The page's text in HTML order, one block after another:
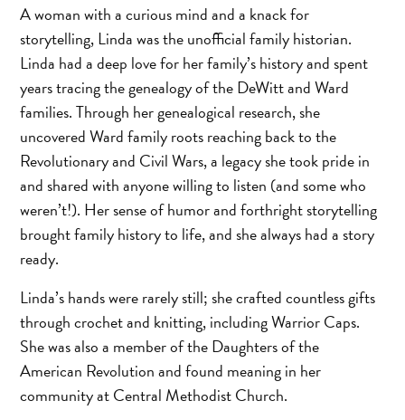
A woman with a curious mind and a knack for
storytelling, Linda was the unofficial family historian.
Linda had a deep love for her family’s history and spent
years tracing the genealogy of the DeWitt and Ward
families. Through her genealogical research, she
uncovered Ward family roots reaching back to the
Revolutionary and Civil Wars, a legacy she took pride in
and shared with anyone willing to listen (and some who
weren’t!). Her sense of humor and forthright storytelling
brought family history to life, and she always had a story
ready.
Linda’s hands were rarely still; she crafted countless gifts
through crochet and knitting, including Warrior Caps.
She was also a member of the Daughters of the
American Revolution and found meaning in her
community at Central Methodist Church.